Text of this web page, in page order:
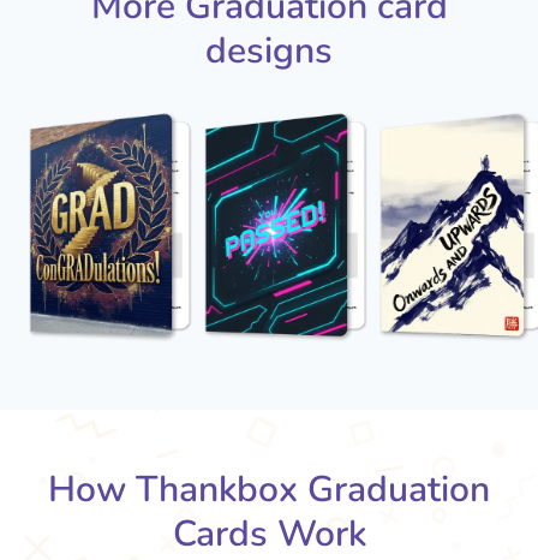
designs
How Thankbox Graduation
Cards Work